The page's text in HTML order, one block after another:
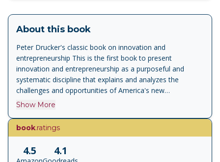
About this book
Peter Drucker's classic book on innovation and
entrepreneurship This is the first book to present
innovation and entrepreneurship as a purposeful and
systematic discipline that explains and analyzes the
challenges and opportunities of America's new
entrepreneurial economy. Superbly practical, Innovation
businesses, public service institutions, and new ventures
need to know and do to succeed in today's economy.
Show More
book.ratings
4.5 4.1